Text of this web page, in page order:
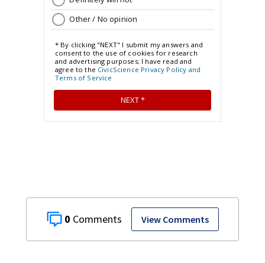
0 View Comments